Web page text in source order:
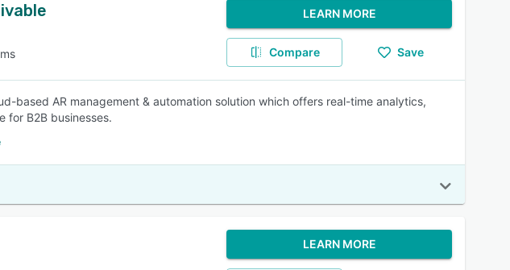
LEARN MORE
Compare Save
based AR management & automation solution which offers real-time analytics,
for B2B businesses.
LEARN MORE